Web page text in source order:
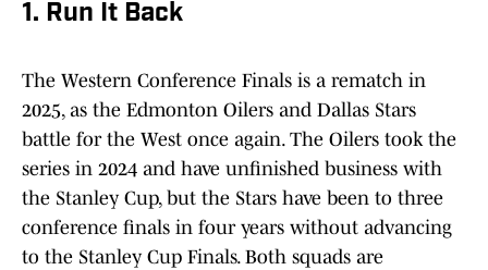
1. Run It Back
The Western Conference Finals is a rematch in
2025, as the Edmonton Oilers and Dallas Stars
battle for the West once again. The Oilers took the
series in 2024 and have unfinished business with
the Stanley Cup, but the Stars have been to three
conference finals in four years without advancing
to the Stanley Cup Finals. Both squads are